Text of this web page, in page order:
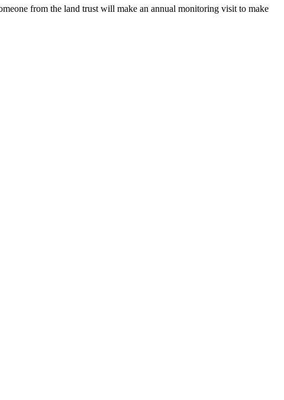
from the land trust will make an annual monitoring visit to make